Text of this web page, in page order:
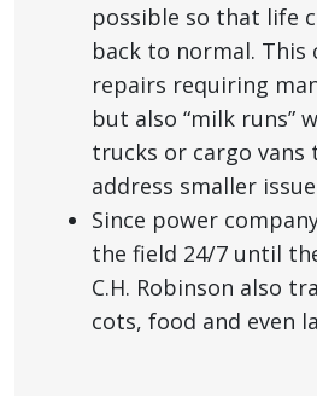
possible so that life
back to normal. This
repairs requiring
but also “milk runs”
trucks or cargo vans
address smaller
Since power
the field 24/7 until
C.H. Robinson also
cots, food and even